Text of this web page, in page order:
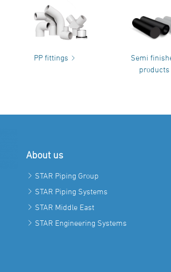
PP fittings
Semi
products
About us
STAR Piping Group
STAR Piping Systems
STAR Middle East
STAR Engineering Systems